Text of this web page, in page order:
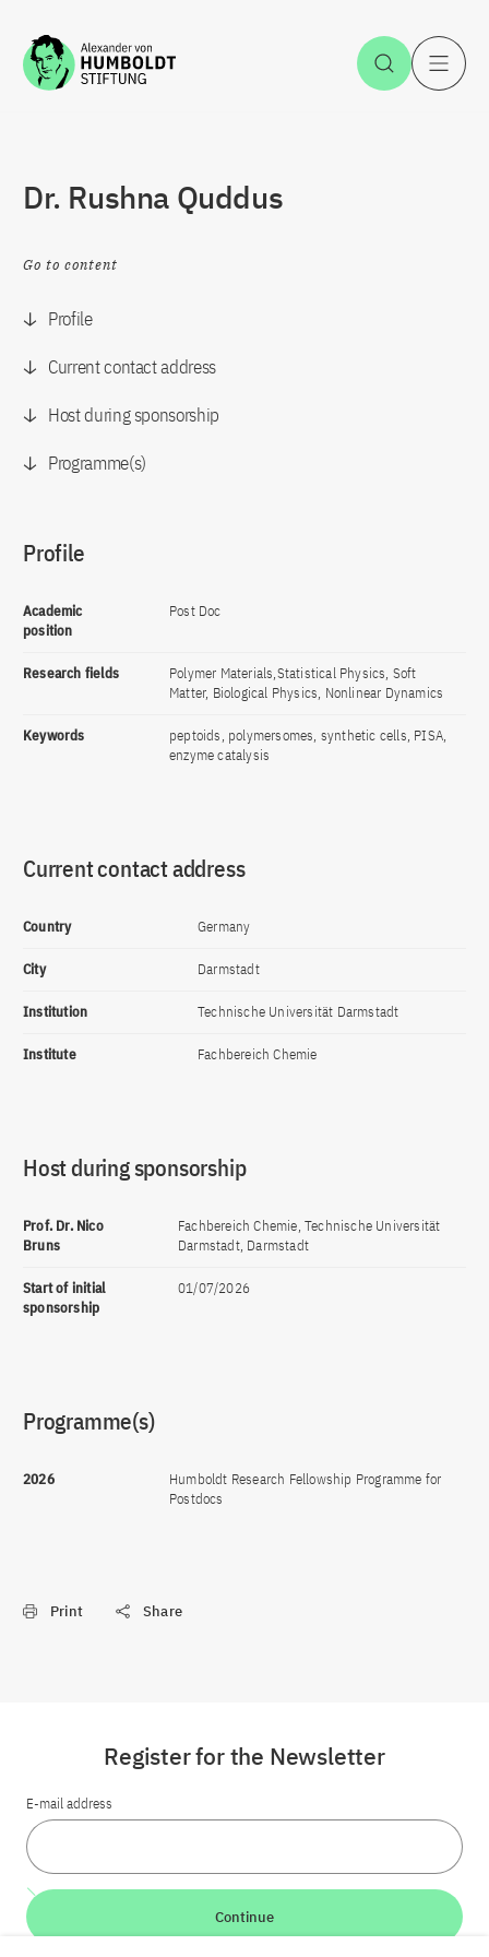
Jump to the content Open
Dr. Rushna Quddus
Go to content
Profile
Current contact address
Host during sponsorship
Programme(s)
Profile
Academic
position
Post Doc
Research fields
Polymer Materials,Statistical Physics, Soft
Matter, Biological Physics, Nonlinear Dynamics
Keywords
peptoids, polymersomes, synthetic cells, PISA,
enzyme catalysis
Current contact address
Country Germany
City Darmstadt
Institution Technische Universität Darmstadt
Institute Fachbereich Chemie
Host during sponsorship
Prof. Dr. Nico
Bruns
Fachbereich Chemie, Technische Universität
Darmstadt, Darmstadt
Start of initial
sponsorship
01/07/2026
Programme(s)
2026
Humboldt Research Fellowship Programme for
Postdocs
Print Share
Register for the Newsletter
E-mail address
Continue